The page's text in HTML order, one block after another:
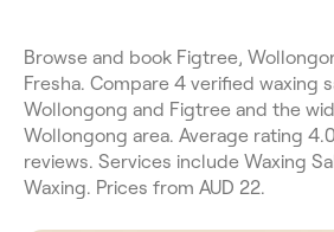
Browse and book Figtree,
Fresha. Compare 4 verified waxing
Wollongong and Figtree and the
Wollongong area. Average rating
reviews. Services include Waxing
Waxing. Prices from AUD 22.